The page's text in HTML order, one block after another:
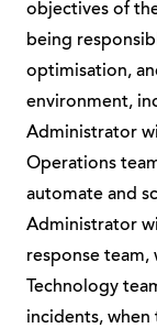
objectives of
being
optimisation,
environment,
Administrator
Operations
automate and
Administrator
response
Technology
incidents, when